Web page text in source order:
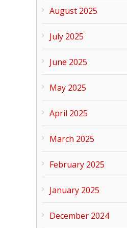
August 2025
July 2025
June 2025
May 2025
April 2025
March 2025
February 2025
January 2025
December 2024